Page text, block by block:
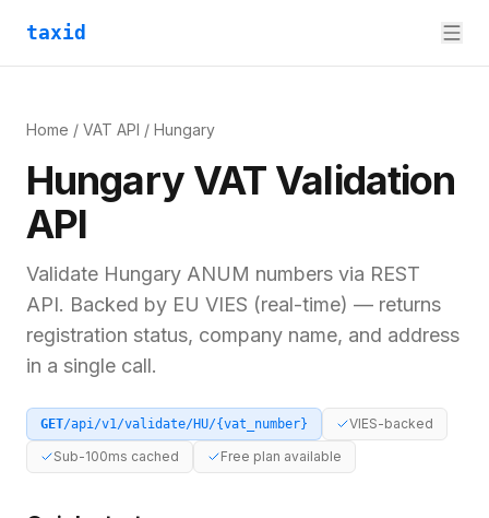
taxid
Home / VAT API / Hungary
Hungary VAT Validation
API
Validate Hungary ANUM numbers via REST
API. Backed by EU VIES (real-time) — returns
registration status, company name, and address
in a single call.
GET/api/v1/validate/HU/{vat_number}
VIES-backed
Sub-100ms cached
Free plan available